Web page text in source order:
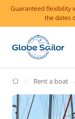
Guaranteed flexibility
the dates
GlobeSailor
Rent a boat